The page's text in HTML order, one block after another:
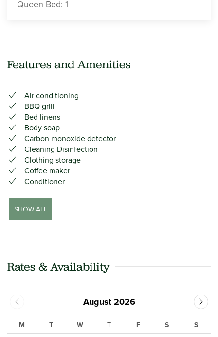
Queen Bed: 1
Features and Amenities
Air conditioning
BBQ grill
Bed linens
Body soap
Carbon monoxide detector
Cleaning Disinfection
Clothing storage
Coffee maker
Conditioner
SHOW ALL
Rates & Availability
August 2026
M T W T F S S